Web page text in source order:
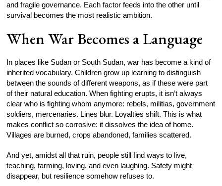
and fragile governance. Each factor feeds into the other until
survival becomes the most realistic ambition.
When War Becomes a Language
In places like Sudan or South Sudan, war has become a kind of
inherited vocabulary. Children grow up learning to distinguish
between the sounds of different weapons, as if these were part
of their natural education. When fighting erupts, it isn’t always
clear who is fighting whom anymore: rebels, militias, government
soldiers, mercenaries. Lines blur. Loyalties shift. This is what
makes conflict so corrosive: it dissolves the idea of home.
Villages are burned, crops abandoned, families scattered.
And yet, amidst all that ruin, people still find ways to live,
teaching, farming, loving, and even laughing. Safety might
disappear, but resilience somehow refuses to.